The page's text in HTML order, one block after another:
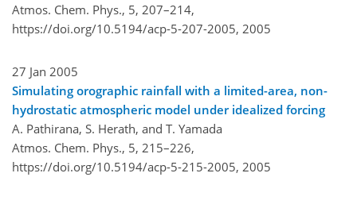
Atmos. Chem. Phys., 5, 207–214,
https://doi.org/10.5194/acp-5-207-2005, 2005
27 Jan 2005
Simulating orographic rainfall with a limited-area, non-
hydrostatic atmospheric model under idealized forcing
A. Pathirana, S. Herath, and T. Yamada
Atmos. Chem. Phys., 5, 215–226,
https://doi.org/10.5194/acp-5-215-2005, 2005